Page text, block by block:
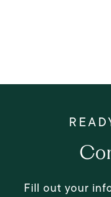
Fill out your